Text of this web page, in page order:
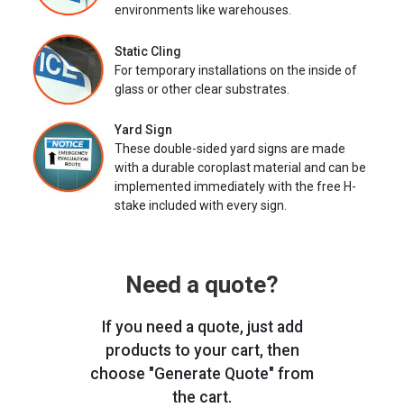
environments like warehouses.
Static Cling
For temporary installations on the inside of
glass or other clear substrates.
Yard Sign
These double-sided yard signs are made
with a durable coroplast material and can be
implemented immediately with the free H-
stake included with every sign.
Need a quote?
If you need a quote, just add
products to your cart, then
choose "Generate Quote" from
the cart.